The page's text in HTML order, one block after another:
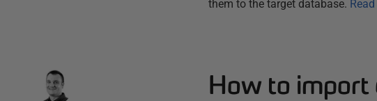
them to the target database.
How to import